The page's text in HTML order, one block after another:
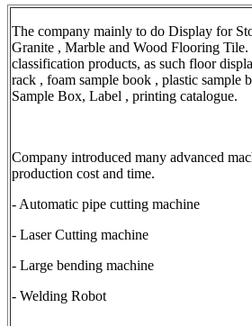
The company mainly to do Display for
Granite , Marble and Wood Flooring Tile.
classification products, as such floor
rack , foam sample book , plastic sample
Sample Box, Label , printing catalogue.
Company introduced many advanced
production cost and time.
- Automatic pipe cutting machine
- Laser Cutting machine
- Large bending machine
- Welding Robot